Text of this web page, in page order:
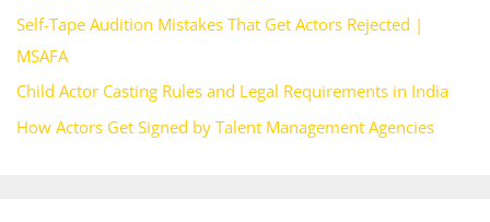
Self-Tape Audition Mistakes That Get Actors Rejected |
MSAFA
Child Actor Casting Rules and Legal Requirements in India
How Actors Get Signed by Talent Management Agencies